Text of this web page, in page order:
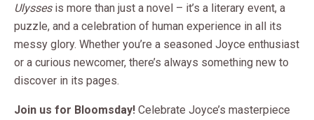
Ulyssesis more than just a novel – it’s a literary event, a
puzzle, and a celebration of human experience in all its
messy glory. Whether you’re a seasoned Joyce enthusiast
or a curious newcomer, there’s always something new to
discover in its pages.
Join us for Bloomsday! Celebrate Joyce’s masterpiece